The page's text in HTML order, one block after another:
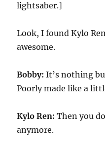
lightsaber.]
Look, I found Kylo
awesome.
Bobby: It’s nothing
Poorly made like a
Kylo Ren: Then you
anymore.